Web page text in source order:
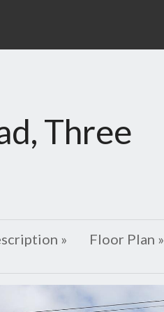
Three
» Floor Plan »